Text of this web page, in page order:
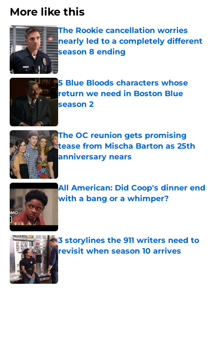
More like this
The Rookie cancellation worries
nearly led to a completely different
season 8 ending
Published by on Invalid Date
5 Blue Bloods characters whose
return we need in Boston Blue
season 2
The OC reunion gets promising
tease from Mischa Barton as 25th
anniversary nears
All American: Did Coop's dinner end
with a bang or a whimper?
3 storylines the 911 writers need to
revisit when season 10 arrives
Published by on Invalid Date